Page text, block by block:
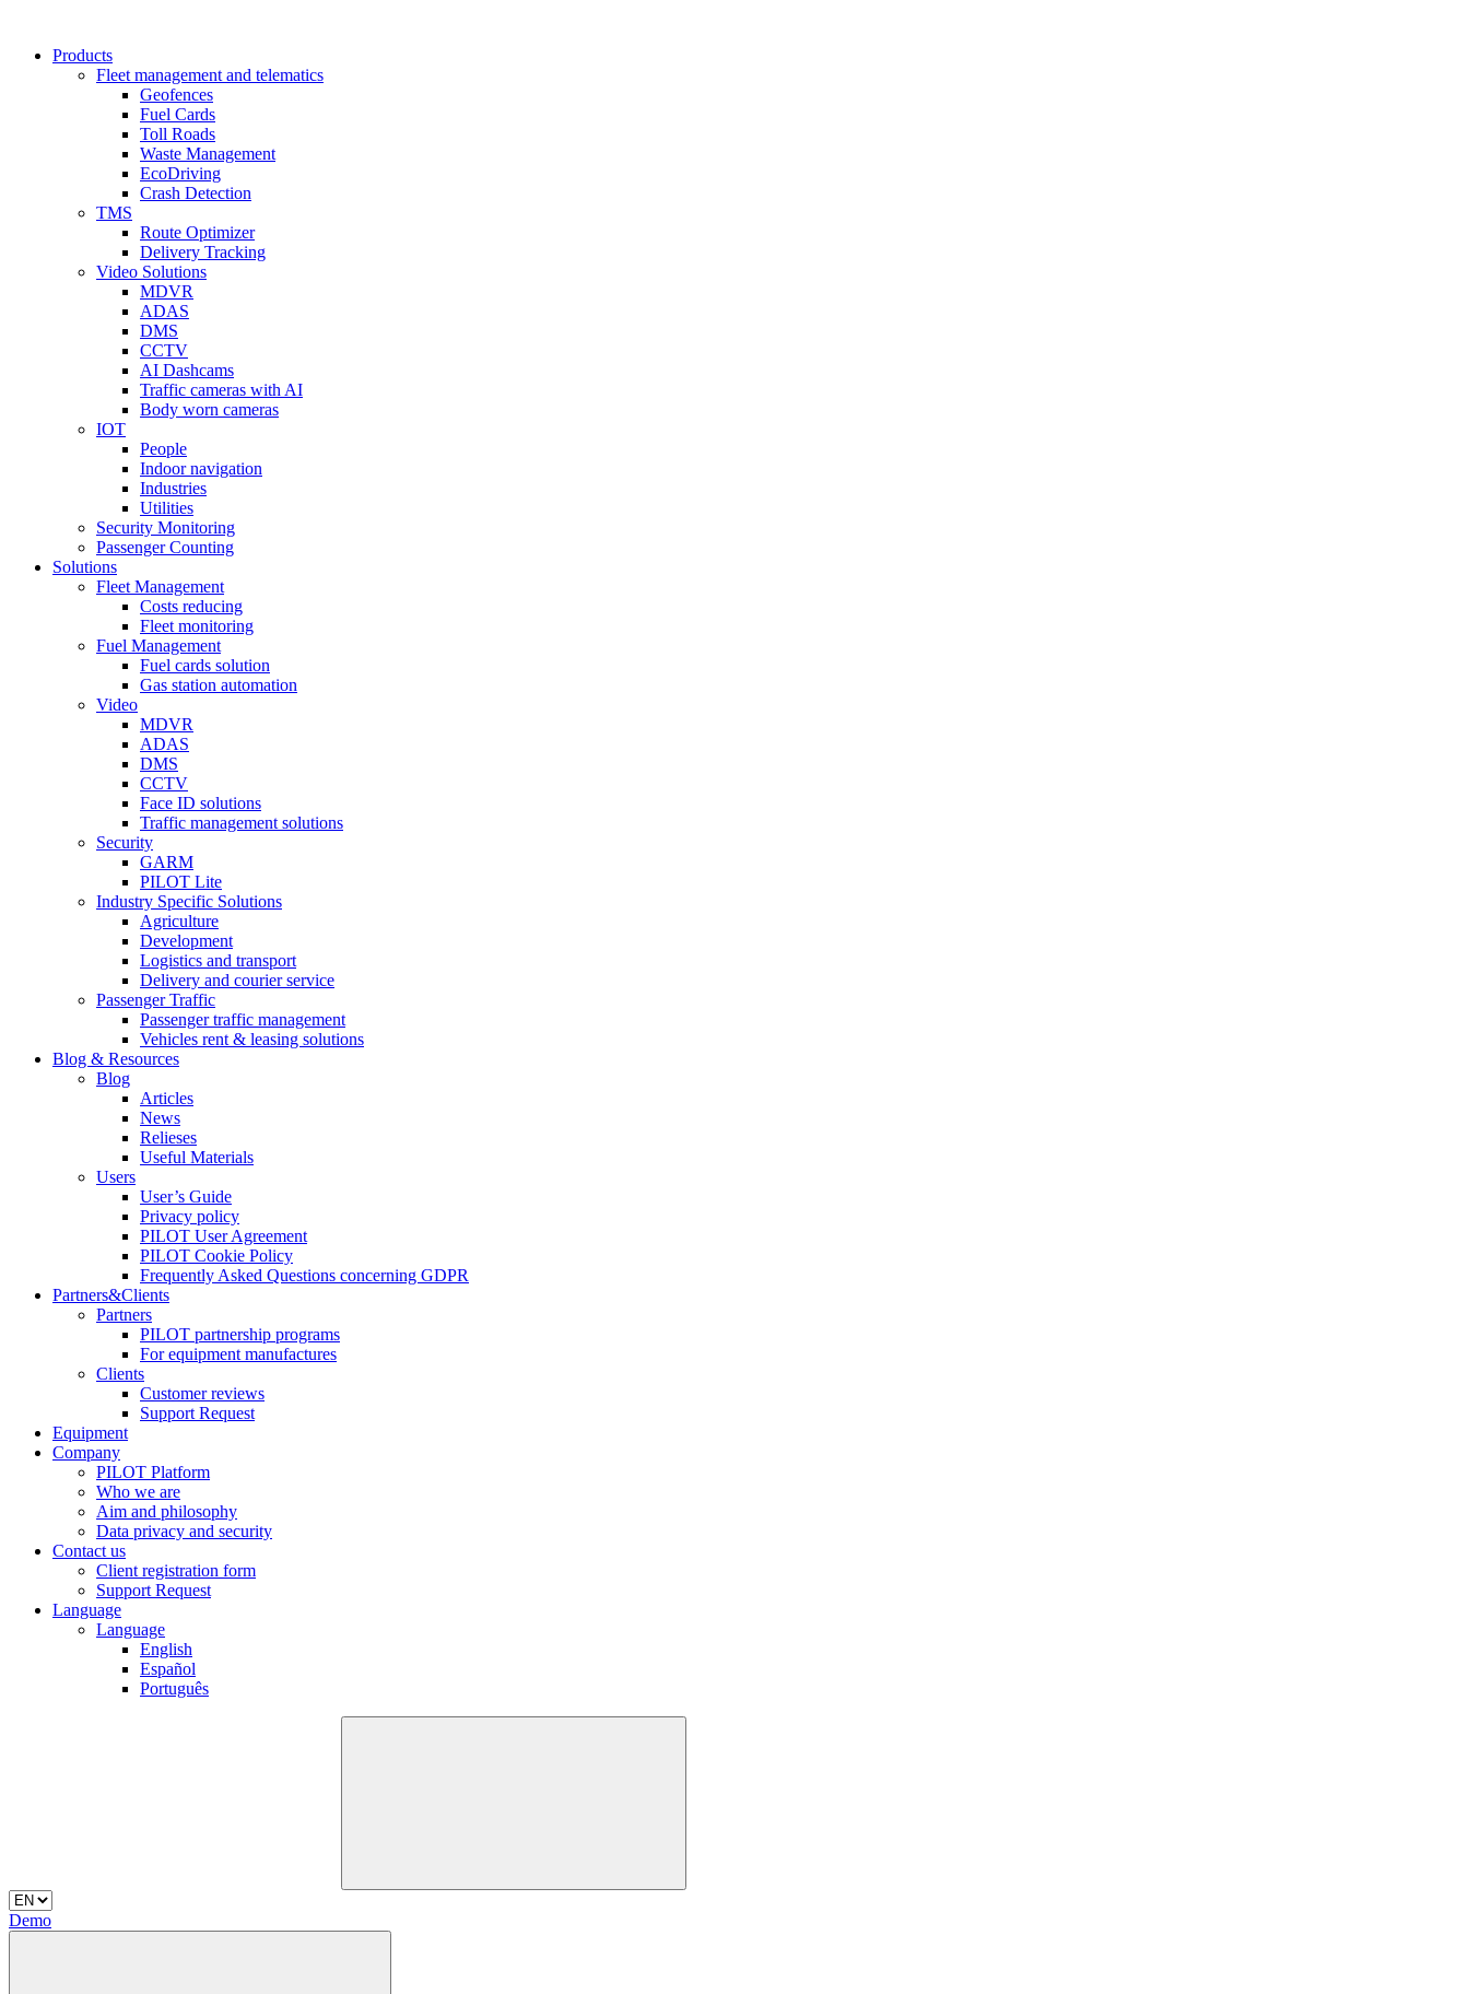
Products
Fleet management and telematics
Geofences
Fuel Cards
Toll Roads
Waste Management
EcoDriving
Crash Detection
TMS
Route Optimizer
Delivery Tracking
Video Solutions
MDVR
ADAS
DMS
CCTV
AI Dashcams
Traffic cameras with AI
Body worn cameras
IOT
People
Indoor navigation
Industries
Utilities
Security Monitoring
Passenger Counting
Solutions
Fleet Management
Costs reducing
Fleet monitoring
Fuel Management
Fuel cards solution
Gas station automation
Video
MDVR
ADAS
DMS
CCTV
Face ID solutions
Traffic management solutions
Security
GARM
PILOT Lite
Industry Specific Solutions
Agriculture
Development
Logistics and transport
Delivery and courier service
Passenger Traffic
Passenger traffic management
Vehicles rent & leasing solutions
Blog & Resources
Blog
Articles
News
Relieses
Useful Materials
Users
User’s Guide
Privacy policy
PILOT User Agreement
PILOT Cookie Policy
Frequently Asked Questions concerning GDPR
Partners&Clients
Partners
PILOT partnership programs
For equipment manufactures
Clients
Customer reviews
Support Request
Equipment
Company
PILOT Platform
Who we are
Aim and philosophy
Data privacy and security
Contact us
Client registration form
Support Request
Language
Language
English
Español
Português
Demo